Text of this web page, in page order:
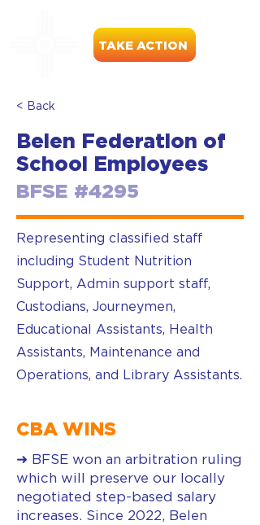
TAKE ACTION
< Back
Belen Federation of
School Employees
BFSE #4295
Representing classified staff
including Student Nutrition
Support, Admin support staff,
Custodians, Journeymen,
Educational Assistants, Health
Assistants, Maintenance and
Operations, and Library Assistants.
CBA WINS
➜ BFSE won an arbitration ruling
which will preserve our locally
negotiated step-based salary
increases. Since 2022, Belen